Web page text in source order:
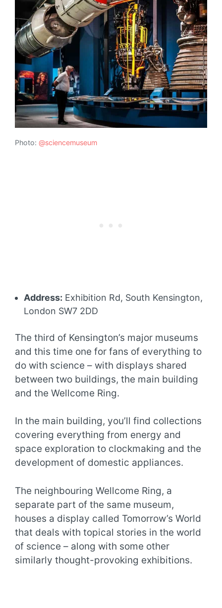
Photo: @sciencemuseum
Address: Exhibition Rd, South Kensington,
London SW7 2DD
The third of Kensington’s major museums
and this time one for fans of everything to
do with science – with displays shared
between two buildings, the main building
and the Wellcome Ring.
In the main building, you’ll find collections
covering everything from energy and
space exploration to clockmaking and the
development of domestic appliances.
The neighbouring Wellcome Ring, a
separate part of the same museum,
houses a display called Tomorrow’s World
that deals with topical stories in the world
of science – along with some other
similarly thought-provoking exhibitions.